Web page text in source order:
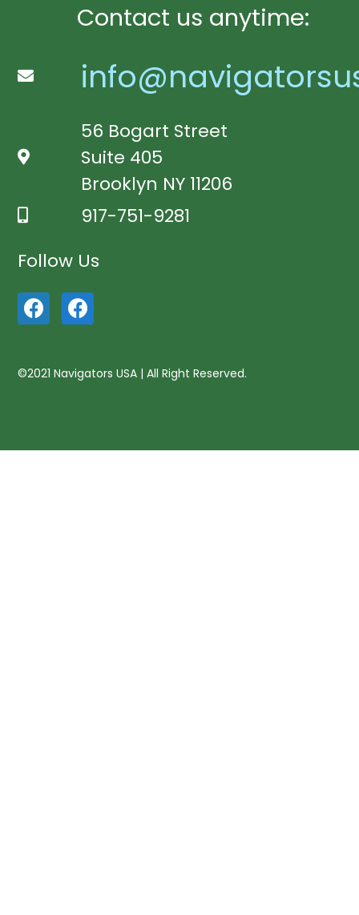
Contact us anytime:
56 Bogart Street
Suite 405
Brooklyn NY 11206
917-751-9281
Follow Us
©2021 Navigators USA | All Right Reserved.